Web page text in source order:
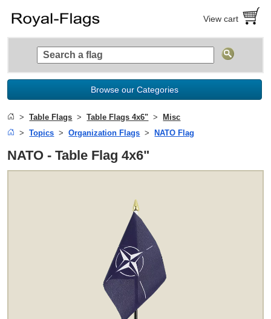
View cart
Browse our Categories
Table Flags Table Flags 4x6"
Misc
Topics
Organization Flags NATO Flag
NATO - Table Flag 4x6"